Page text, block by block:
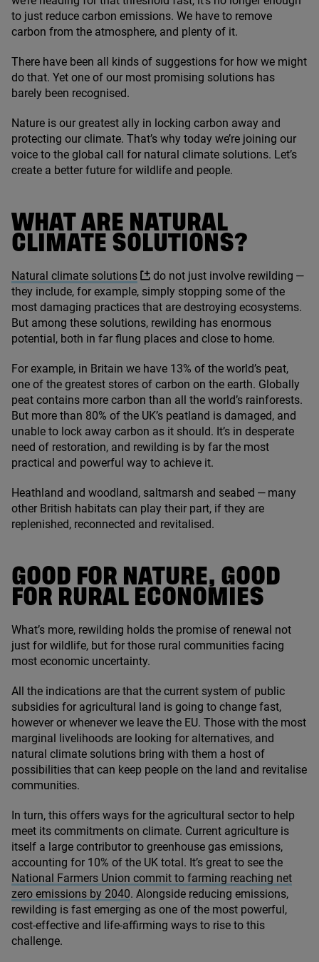
to just reduce carbon emissions. We have to remove
carbon from the atmosphere, and plenty of it.
There have been all kinds of suggestions for how we might
do that. Yet one of our most promising solutions has
barely been recognised.
Nature is our greatest ally in locking carbon away and
protecting our climate. That’s why today we’re joining our
voice to the global call for natural climate solutions. Let’s
create a better future for wildlife and people.
WHAT ARE NATURAL
CLIMATE SOLUTIONS?
Natural climate solutions
do not just involve rewilding —
they include, for example, simply stopping some of the
most damaging practices that are destroying ecosystems.
But among these solutions, rewilding has enormous
potential, both in far flung places and close to home.
For example, in Britain we have 13% of the world’s peat,
one of the greatest stores of carbon on the earth. Globally
peat contains more carbon than all the world’s rainforests.
But more than 80% of the UK’s peatland is damaged, and
unable to lock away carbon as it should. It’s in desperate
need of restoration, and rewilding is by far the most
practical and powerful way to achieve it.
Heathland and woodland, saltmarsh and seabed — many
other British habitats can play their part, if they are
replenished, reconnected and revitalised.
GOOD FOR NATURE, GOOD
FOR RURAL ECONOMIES
What’s more, rewilding holds the promise of renewal not
just for wildlife, but for those rural communities facing
most economic uncertainty.
All the indications are that the current system of public
subsidies for agricultural land is going to change fast,
however or whenever we leave the EU. Those with the most
marginal livelihoods are looking for alternatives, and
natural climate solutions bring with them a host of
possibilities that can keep people on the land and revitalise
communities.
In turn, this offers ways for the agricultural sector to help
meet its commitments on climate. Current agriculture is
itself a large contributor to greenhouse gas emissions,
accounting for 10% of the UK total. It’s great to see the
National Farmers Union commit to farming reaching net
zero emissions by 2040. Alongside reducing emissions,
rewilding is fast emerging as one of the most powerful,
cost-effective and life-affirming ways to rise to this
challenge.